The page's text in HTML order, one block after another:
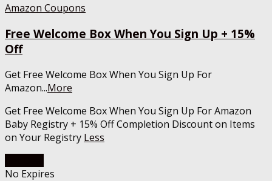
Amazon Coupons
Free Welcome Box When You Sign Up + 15%
Off
Get Free Welcome Box When You Sign Up For
Amazon...More
Get Free Welcome Box When You Sign Up For Amazon
Baby Registry + 15% Off Completion Discount on Items
on Your Registry Less
No Expires